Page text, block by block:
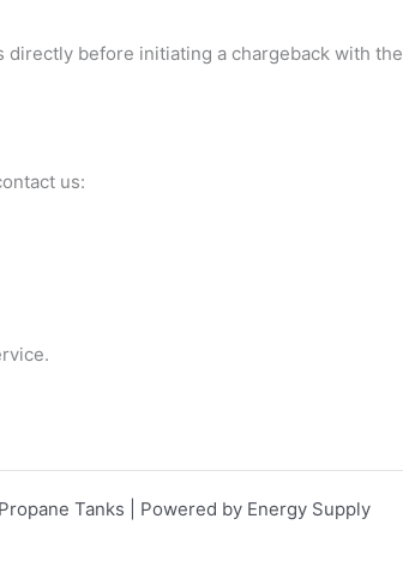
before initiating a chargeback with
us:
Tanks | Powered by Energy Supply